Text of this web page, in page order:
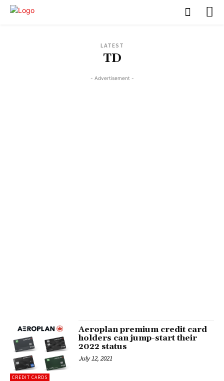
LATEST
TD
- Advertisement -
CREDIT CARDS
Aeroplan premium credit card
holders can jump-start their
2022 status
July 12, 2021